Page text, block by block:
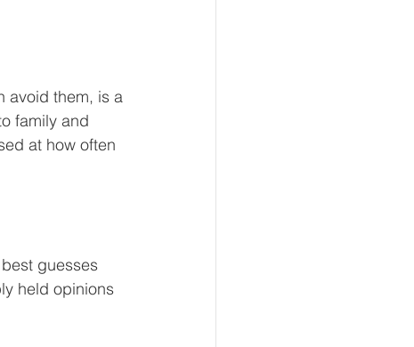
avoid them, is a
family and
at how often
guesses
held opinions